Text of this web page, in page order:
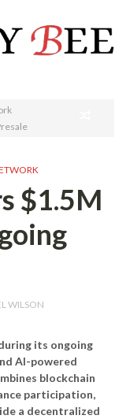
$1.5M
WILSON
its ongoing
AI-powered
blockchain
participation,
a decentralized